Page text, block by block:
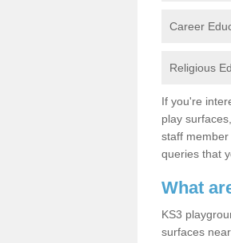
Career
Religious
If you're
play
staff
queries that
What
KS3
surfaces